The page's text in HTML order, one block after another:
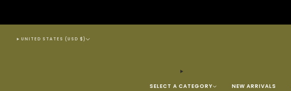
SELECT A CATEGORY NEW ARRIVALS
UNITED STATES (USD $)